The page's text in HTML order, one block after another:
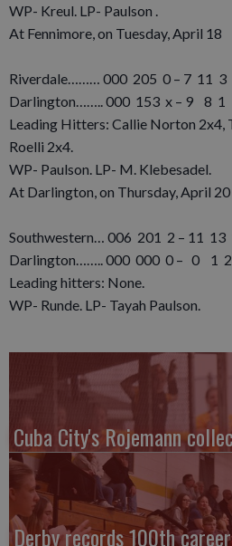
WP- Kreul. LP- Paulson .
At Fennimore, on Tuesday, April 18
Riverdale……… 000 205 0 – 7 11 3
Darlington…….. 000 153 x – 9 8 1
Leading Hitters: Callie Norton 2x4,
Roelli 2x4.
WP- Paulson. LP- M. Klebesadel.
At Darlington, on Thursday, April 20
Southwestern… 006 201 2 – 11 13
Darlington…….. 000 000 0 – 0 1 2
Leading hitters: None.
WP- Runde. LP- Tayah Paulson.
Cuba City's Rojemann
Derby records 100th